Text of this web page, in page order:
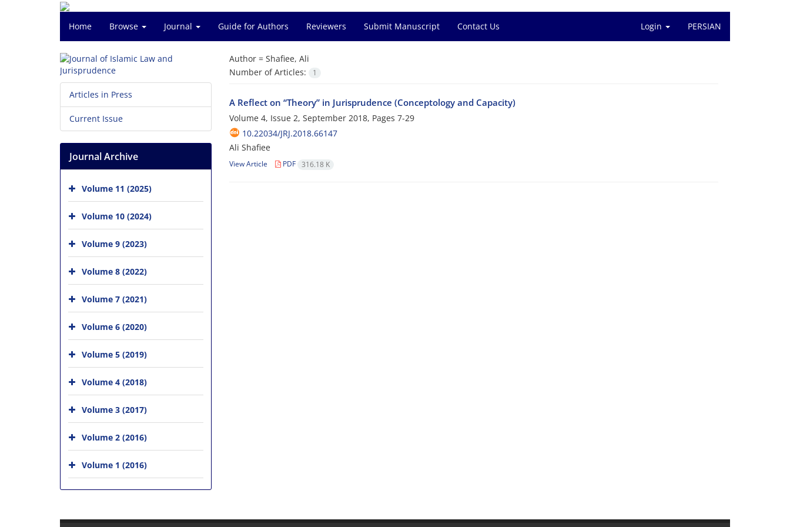
Home Browse Journal Guide for Authors Reviewers Submit Manuscript Contact Us Login PERSIAN
Author = Shafiee, Ali
Number of Articles:
1
A Reflect on “Theory” in Jurisprudence (Conceptology and Capacity)
Volume 4, Issue 2, September 2018, Pages 7-29
10.22034/JRJ.2018.66147
Ali Shafiee
View Article PDF 316.18 K
Articles in Press
Current Issue
Journal Archive
Volume 11 (2025)
Volume 10 (2024)
Volume 9 (2023)
Volume 8 (2022)
Volume 7 (2021)
Volume 6 (2020)
Volume 5 (2019)
Volume 4 (2018)
Volume 3 (2017)
Volume 2 (2016)
Volume 1 (2016)